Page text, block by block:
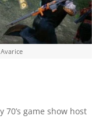
game show host